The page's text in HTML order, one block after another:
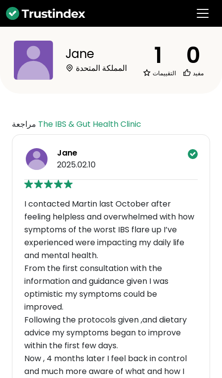
Jane
المملكة المتحدة 1
التقييمات
0
مفيد
The IBS & Gut Health Clinic
Jane
2025.02.10
I contacted Martin last October after
feeling helpless and overwhelmed with how
symptoms of the worst IBS flare up I’ve
experienced were impacting my daily life
and mental health.
From the first consultation with the
information and guidance given I was
optimistic my symptoms could be
improved.
Following the protocols given ,and dietary
advice my symptoms began to improve
within the first few days.
Now , 4 months later I feel back in control
and much more aware of what and how I